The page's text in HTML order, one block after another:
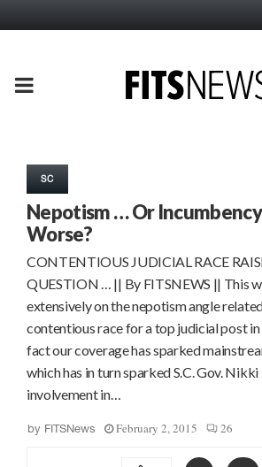
PRIMARY
SC
Nepotism … Or
Worse?
CONTENTIOUS JUDICIAL RACE
QUESTION … || By FITSNEWS || This
extensively on the nepotism angle
contentious race for a top judicial post
fact our coverage has sparked
which has in turn sparked S.C. Gov. Nikki
involvement in…
by FITSNews February 2, 2015 26